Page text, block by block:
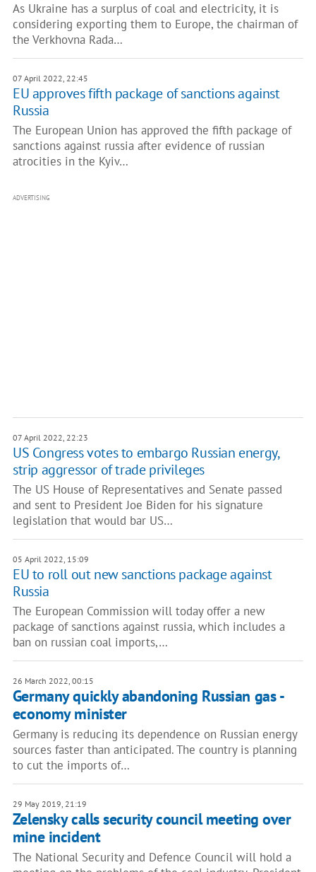
As Ukraine has a surplus of coal and electricity, it is
considering exporting them to Europe, the chairman of
the Verkhovna Rada…
07 April 2022, 22:45
EU approves fifth package of sanctions against
Russia
The European Union has approved the fifth package of
sanctions against russia after evidence of russian
atrocities in the Kyiv…
ADVERTISING
07 April 2022, 22:23
US Congress votes to embargo Russian energy,
strip aggressor of trade privileges
The US House of Representatives and Senate passed
and sent to President Joe Biden for his signature
legislation that would bar US…
05 April 2022, 15:09
EU to roll out new sanctions package against
Russia
The European Commission will today offer a new
package of sanctions against russia, which includes a
ban on russian coal imports,…
26 March 2022, 00:15
Germany quickly abandoning Russian gas -
economy minister
Germany is reducing its dependence on Russian energy
sources faster than anticipated. The country is planning
to cut the imports of…
29 May 2019, 21:19
Zelensky calls security council meeting over
mine incident
The National Security and Defence Council will hold a